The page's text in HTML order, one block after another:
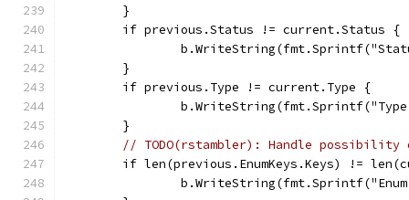
	}
	if previous.Status != current.Status {
	}
	if previous.Type != current.Type {
	}
// TODO(rstambler): Handle possibility
if len(previous.EnumKeys.Keys) !=